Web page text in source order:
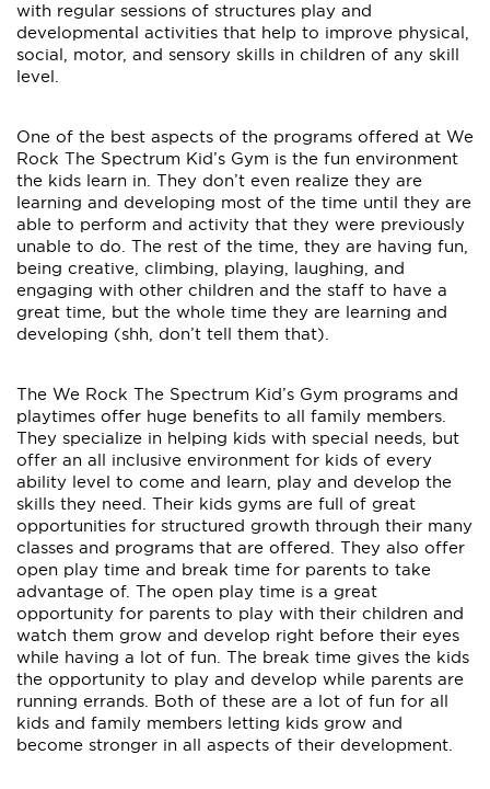
with regular sessions of structures play and
developmental activities that help to improve physical,
social, motor, and sensory skills in children of any skill
level.
One of the best aspects of the programs offered at We
Rock The Spectrum Kid’s Gym is the fun environment
the kids learn in. They don’t even realize they are
learning and developing most of the time until they are
able to perform and activity that they were previously
unable to do. The rest of the time, they are having fun,
being creative, climbing, playing, laughing, and
engaging with other children and the staff to have a
great time, but the whole time they are learning and
developing (shh, don’t tell them that).
The We Rock The Spectrum Kid’s Gym programs and
playtimes offer huge benefits to all family members.
They specialize in helping kids with special needs, but
offer an all inclusive environment for kids of every
ability level to come and learn, play and develop the
skills they need. Their kids gyms are full of great
opportunities for structured growth through their many
classes and programs that are offered. They also offer
open play time and break time for parents to take
advantage of. The open play time is a great
opportunity for parents to play with their children and
watch them grow and develop right before their eyes
while having a lot of fun. The break time gives the kids
the opportunity to play and develop while parents are
running errands. Both of these are a lot of fun for all
kids and family members letting kids grow and
become stronger in all aspects of their development.